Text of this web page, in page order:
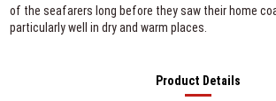
of the seafarers long before they saw their home
particularly well in dry and warm places.
Product Details